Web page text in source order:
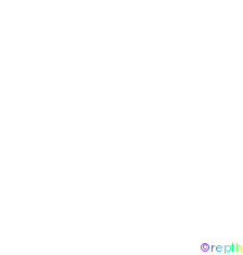
©repth